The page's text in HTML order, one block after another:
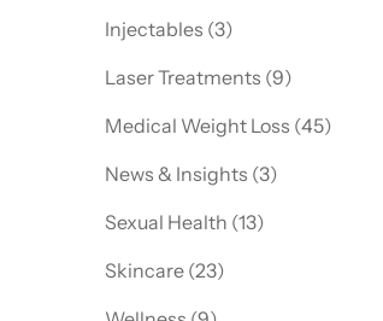
Injectables (3Posts
)
Laser Treatments (9Posts
)
Medical Weight Loss (45Posts
)
News & Insights (3Posts
)
Sexual Health (13Posts
)
Skincare (23Posts
)